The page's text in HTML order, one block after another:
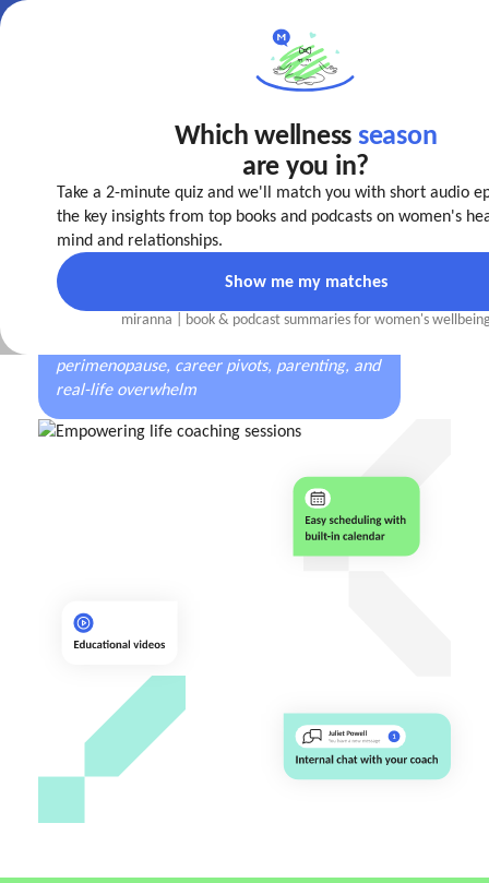
Which wellnessseason
are you in?
Take a 2-minute quiz and we'll match you with short audio
the key insights from top books and podcasts on women's
mind and relationships.
Show me my matches
miranna | book& podcast summaries for women's
Make yourlife easier
today!
The first well-being coaching app designed by
women, for every stage of a woman’s journey
perimenopause, career pivots, parenting, and
real-life overwhelm